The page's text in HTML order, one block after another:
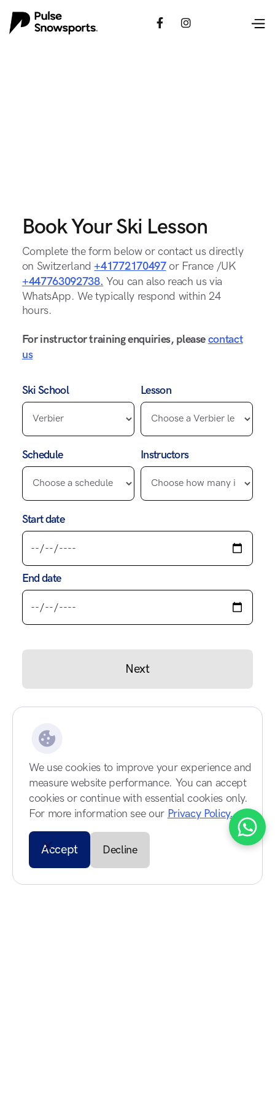
 
Book Your Ski Lesson
Complete the form below or contact us directly
on Switzerland+41772170497or France /UK
+447763092738. You can also reach us via
WhatsApp. We typically respond within 24
hours.
For instructor training enquiries, pleasecontact
us
Ski School Lesson
Schedule Instructors
Start date
End date
Next
We use cookies to improve your experience and
measure website performance. You can accept
cookies or continue with essential cookies only.
For more information see our Privacy Policy.
Accept Decline